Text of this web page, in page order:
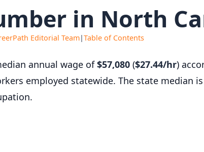
in North
Editorial Team|Table of Contents
annual wage of$57,080 ($27.44/hr)
employed statewide. The state median